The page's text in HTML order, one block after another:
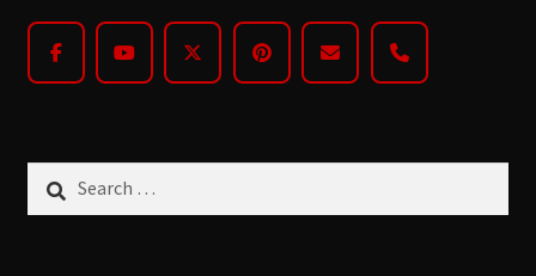
for: